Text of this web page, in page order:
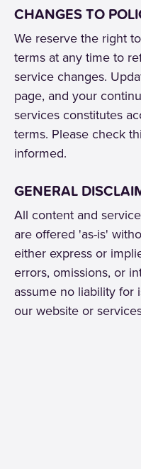
CHANGES TO
We reserve the right
terms at any time to
service changes.
page, and your
services constitutes
terms. Please check
informed.
GENERAL
All content and
are offered 'as-is'
either express or
errors, omissions, or
assume no liability for
our website or